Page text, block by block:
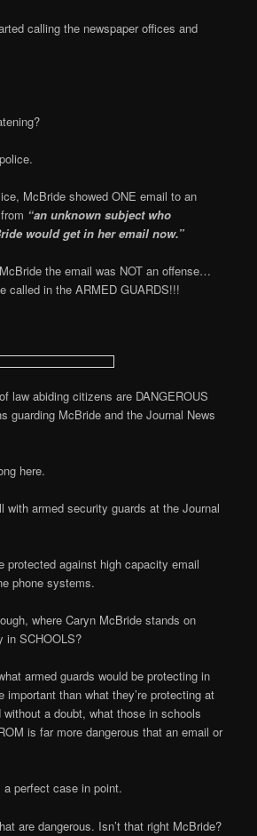
calling the newspaper offices and
McBride showed ONE email to an
“an unknown subject who
would get in her email now.”
the email was NOT an offense…
called in the ARMED GUARDS!!!
law abiding citizens are DANGEROUS
guarding McBride and the Journal News
here.
with armed security guards at the Journal
protected against high capacity email
phone systems.
where Caryn McBride stands on
in SCHOOLS?
armed guards would be protecting in
important than what they’re protecting at
a doubt, what those in schools
is far more dangerous that an email or
perfect case in point.
are dangerous. Isn’t that right McBride?